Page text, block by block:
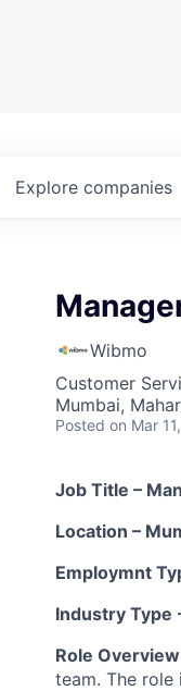
Explore companies
Wibmo
Customer
Mumbai,
Posted on Mar
Job Title –
Location –
Employmnt
Industry Type
Role
team. The role